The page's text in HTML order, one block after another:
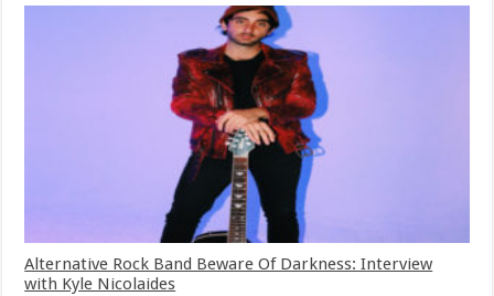
Alternative Rock Band Beware Of Darkness: Interview
with Kyle Nicolaides